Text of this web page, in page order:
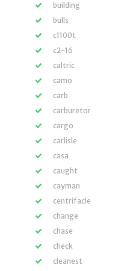
building
bulls
c1100t
c2-16
caltric
camo
carb
carburetor
cargo
carlisle
casa
caught
cayman
centrifacle
change
chase
check
cleanest